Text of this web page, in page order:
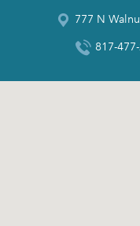
777 N
817-